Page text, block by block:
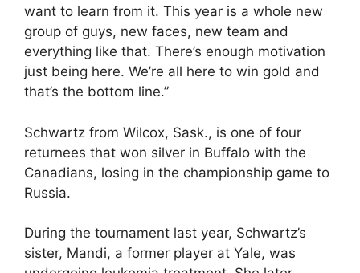
want to learn from it. This year is a whole new
group of guys, new faces, new team and
everything like that. There’s enough motivation
just being here. We’re all here to win gold and
that’s the bottom line.”
Schwartz from Wilcox, Sask., is one of four
returnees that won silver in Buffalo with the
Canadians, losing in the championship game to
Russia.
During the tournament last year, Schwartz’s
sister, Mandi, a former player at Yale, was